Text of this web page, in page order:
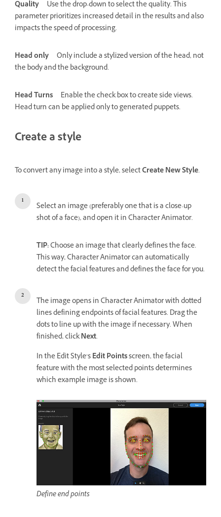
Quality
Use the drop-down to select the quality. This
parameter prioritizes increased detail in the results and also
impacts the speed of processing.
Head only
Only include a stylized version of the head, not
the body and the background.
Head Turns
Enable the check box to create side views.
Head turn can be applied only to generated puppets.
Create a style
To convert any image into a style, selectCreate New Style.
Select an image (preferably one that is a close-up
shot of a face), and open it in Character Animator.
TIP:Choose an image that clearly defines the face.
This way, Character Animator can automatically
detect the facial features and defines the face for you.
The image opens in Character Animator with dotted
lines defining endpoints of facial features. Drag the
dots to line up with the image if necessary. When
finished, clickNext.
In the Edit Style’sEdit Pointsscreen, the facial
feature with the most selected points determines
which example image is shown.
Define end points